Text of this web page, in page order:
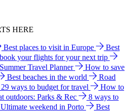
HERE
Best places to visit in Europe
Best
your flights for your next trip
Summer Travel Planner
How to save
Best beaches in the world
Road
29 ways to budget for travel
How to
outdoors: Parks & Rec
8 ways to
Ultimate weekend in Porto
Best